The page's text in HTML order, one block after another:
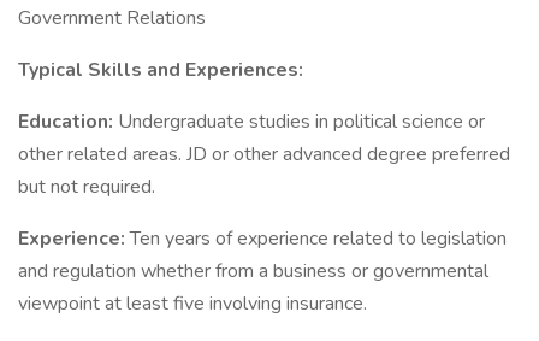
Government Relations
Typical Skills and Experiences:
Education: Undergraduate studies in political science or
other related areas. JD or other advanced degree preferred
but not required.
Experience:Ten years of experience related to legislation
and regulation whether from a business or governmental
viewpoint at least five involving insurance.